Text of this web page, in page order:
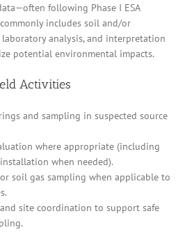
following Phase I ESA
includes soil and/or
analysis, and interpretation
potential environmental impacts.
Activities
and sampling in suspected source
where appropriate (including
when needed).
soil gas sampling when applicable to
site coordination to support safe